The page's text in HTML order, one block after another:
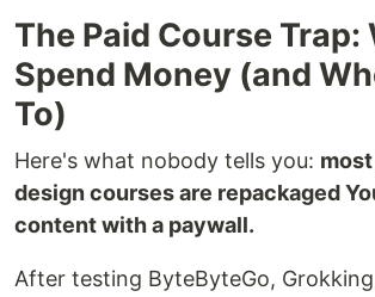
The Paid Course Trap:
Spend Money (and
To)
Here's what nobody tells you:
design courses are repackaged
content with a paywall.
After testing ByteByteGo,